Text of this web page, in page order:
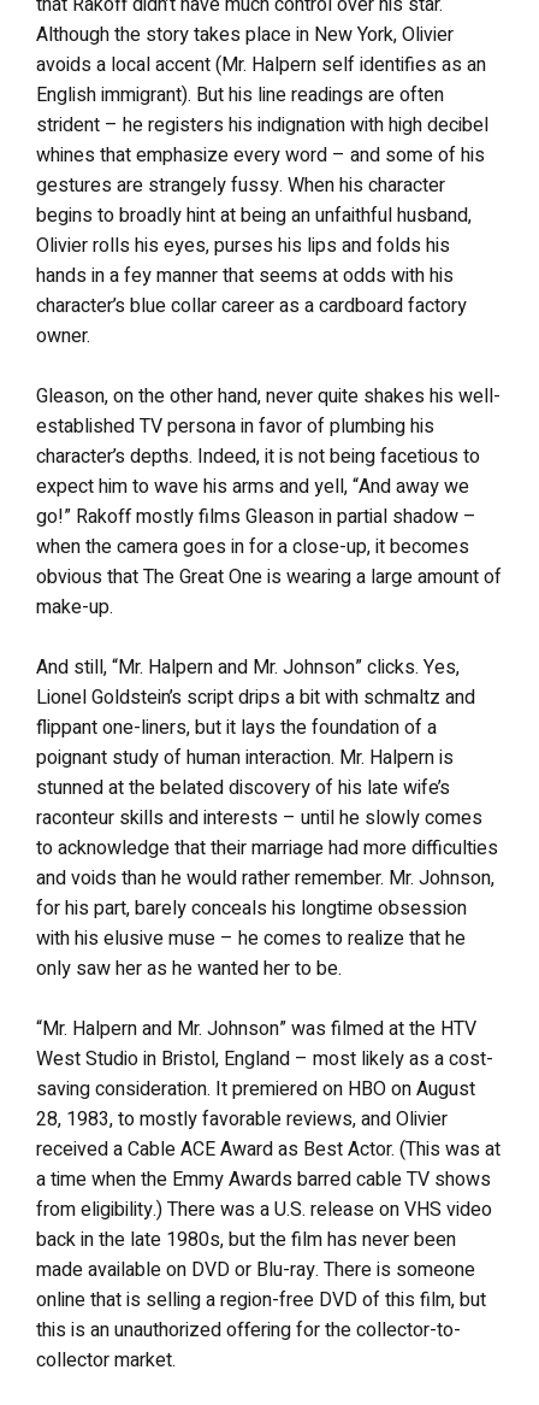
Although the story takes place in New York, Olivier
avoids a local accent (Mr. Halpern self identifies as an
English immigrant). But his line readings are often
strident – he registers his indignation with high decibel
whines that emphasize every word – and some of his
gestures are strangely fussy. When his character
begins to broadly hint at being an unfaithful husband,
Olivier rolls his eyes, purses his lips and folds his
hands in a fey manner that seems at odds with his
character’s blue collar career as a cardboard factory
owner.
Gleason, on the other hand, never quite shakes his well-
established TV persona in favor of plumbing his
character’s depths. Indeed, it is not being facetious to
expect him to wave his arms and yell, “And away we
go!” Rakoff mostly films Gleason in partial shadow –
when the camera goes in for a close-up, it becomes
obvious that The Great One is wearing a large amount of
make-up.
And still, “Mr. Halpern and Mr. Johnson” clicks. Yes,
Lionel Goldstein’s script drips a bit with schmaltz and
flippant one-liners, but it lays the foundation of a
poignant study of human interaction. Mr. Halpern is
stunned at the belated discovery of his late wife’s
raconteur skills and interests – until he slowly comes
to acknowledge that their marriage had more difficulties
and voids than he would rather remember. Mr. Johnson,
for his part, barely conceals his longtime obsession
with his elusive muse – he comes to realize that he
only saw her as he wanted her to be.
“Mr. Halpern and Mr. Johnson” was filmed at the HTV
West Studio in Bristol, England – most likely as a cost-
saving consideration. It premiered on HBO on August
28, 1983, to mostly favorable reviews, and Olivier
received a Cable ACE Award as Best Actor. (This was at
a time when the Emmy Awards barred cable TV shows
from eligibility.) There was a U.S. release on VHS video
back in the late 1980s, but the film has never been
made available on DVD or Blu-ray. There is someone
online that is selling a region-free DVD of this film, but
this is an unauthorized offering for the collector-to-
collector market.